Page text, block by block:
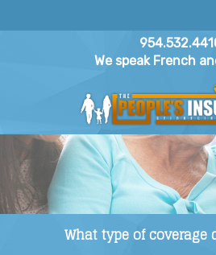
We speak French
What type of coverage